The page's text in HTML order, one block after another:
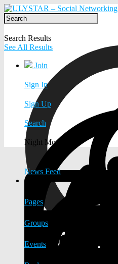
Search Results
See All Results
Join
Sign In
Sign Up
Search
Night Mode
News Feed
EXPLORE
Pages
Groups
Events